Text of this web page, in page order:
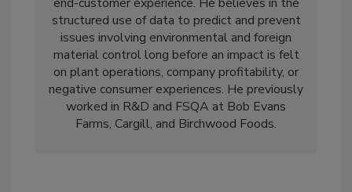
end-customer experience. He believes in the
structured use of data to predict and prevent
issues involving environmental and foreign
material control long before an impact is felt
on plant operations, company profitability, or
negative consumer experiences. He previously
worked in R&D and FSQA at Bob Evans